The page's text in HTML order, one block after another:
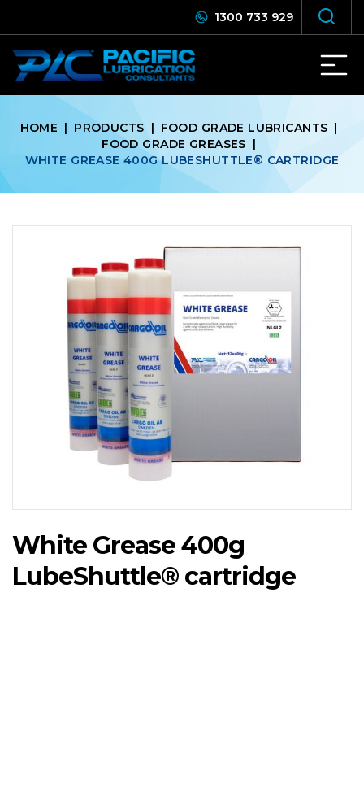
1300 733 929
HOME | PRODUCTS | FOOD GRADE LUBRICANTS |
FOOD GRADE GREASES |
WHITE GREASE 400G LUBESHUTTLE®️ CARTRIDGE
White Grease 400g
LubeShuttle®️ cartridge